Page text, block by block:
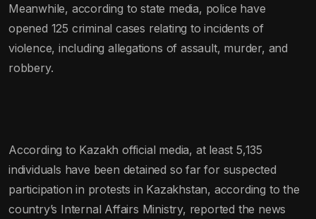
Meanwhile, according to state media, police have
opened 125 criminal cases relating to incidents of
violence, including allegations of assault, murder, and
robbery.
According to Kazakh official media, at least 5,135
individuals have been detained so far for suspected
participation in protests in Kazakhstan, according to the
country’s Internal Affairs Ministry, reported the news